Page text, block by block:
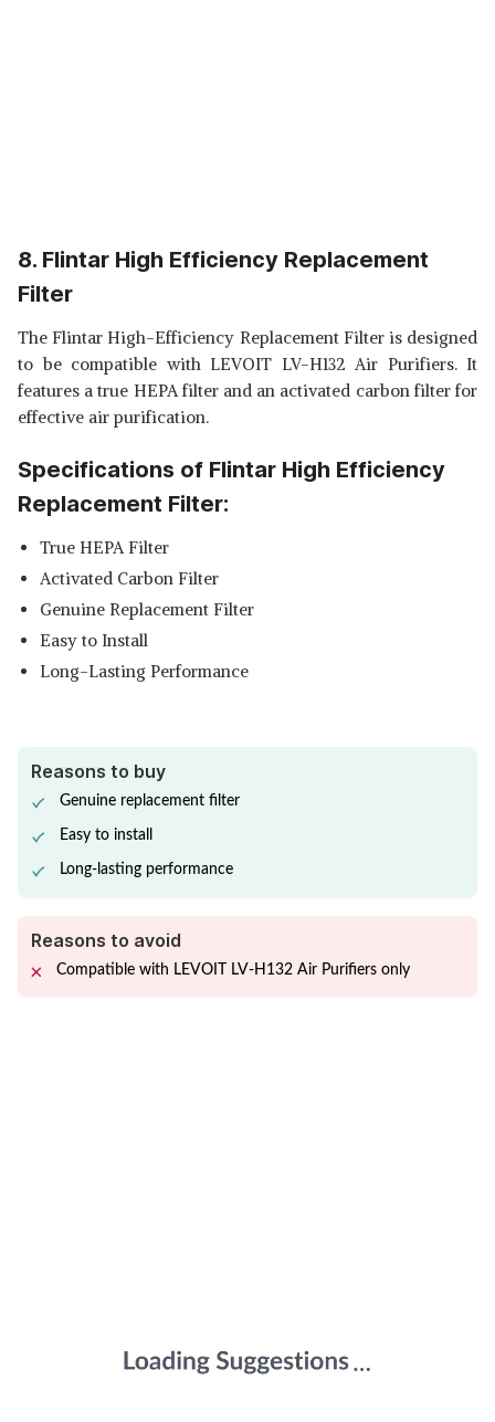
8. Flintar High Efficiency Replacement
Filter
The Flintar High-Efficiency Replacement Filter is designed
to be compatible with LEVOIT LV-H132 Air Purifiers. It
features a true HEPA filter and an activated carbon filter for
effective air purification.
Specifications of Flintar High Efficiency
Replacement Filter:
True HEPA Filter
Activated Carbon Filter
Genuine Replacement Filter
Easy to Install
Long-Lasting Performance
Reasons to buy
Genuine replacement filter
Easy to install
Long-lasting performance
Reasons to avoid
Compatible with LEVOIT LV-H132 Air Purifiers only